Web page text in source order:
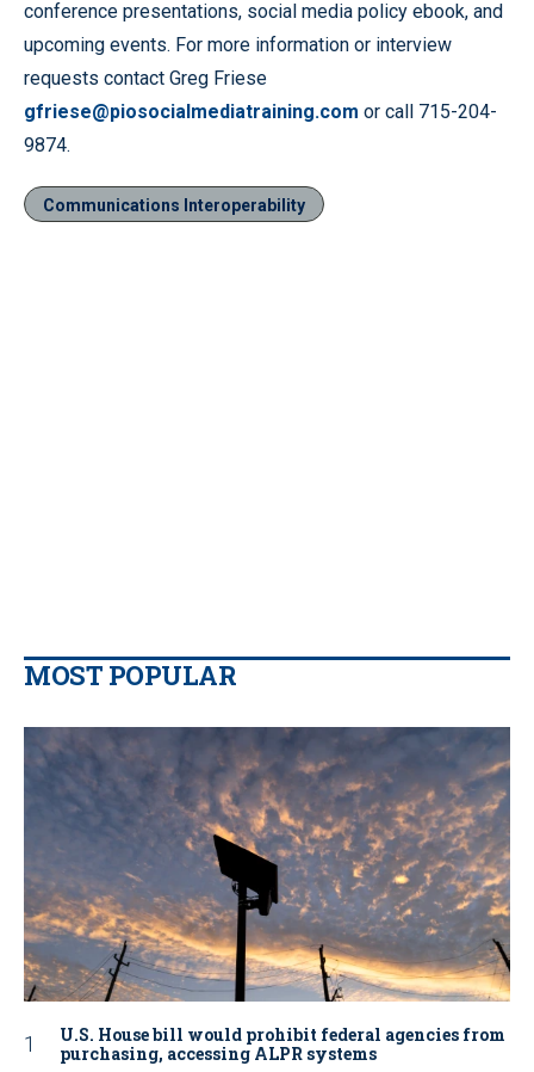
conference presentations, social media policy ebook, and
upcoming events. For more information or interview
requests contact Greg Friese
gfriese@piosocialmediatraining.com or call 715-204-
9874.
Communications Interoperability
MOST POPULAR
U.S. House bill would prohibit federal agencies from
purchasing, accessing ALPR systems